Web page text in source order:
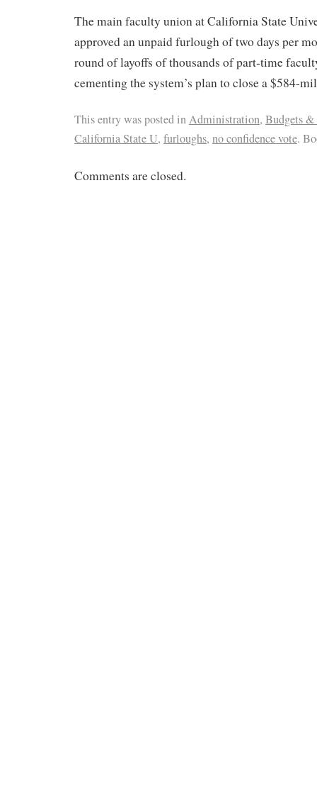
The main faculty union at California State
approved an unpaid furlough of two days per
round of layoffs of thousands of part-time
cementing the system’s plan to close a $584-
This entry was posted inAdministration, Budgets
California State U, furloughs, no confidence vote.
Comments are closed.